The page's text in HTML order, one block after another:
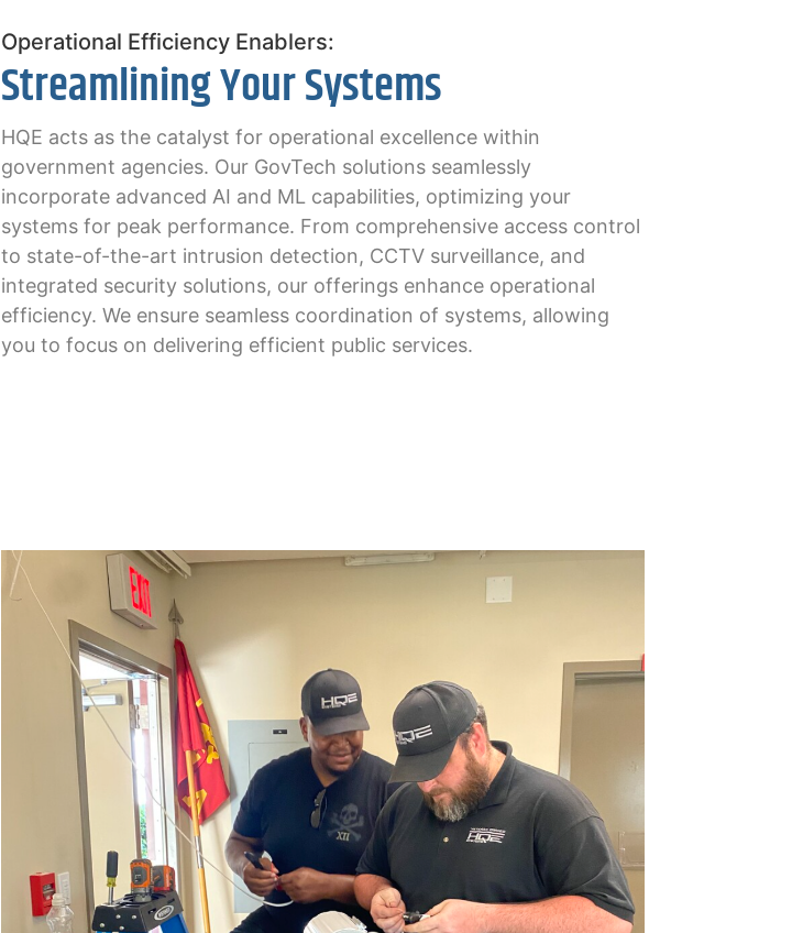
Operational Efficiency Enablers:
Streamlining Your Systems
HQE acts as the catalyst for operational excellence within
government agencies. Our GovTech solutions seamlessly
incorporate advanced AI and ML capabilities, optimizing your
systems for peak performance. From comprehensive access control
to state-of-the-art intrusion detection, CCTV surveillance, and
integrated security solutions, our offerings enhance operational
efficiency. We ensure seamless coordination of systems, allowing
you to focus on delivering efficient public services.